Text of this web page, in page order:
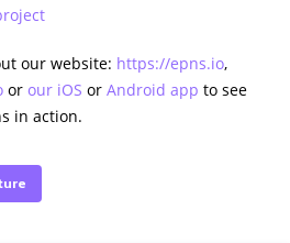
our website: https://epns.io,
or our iOS or Android app to see
in action.